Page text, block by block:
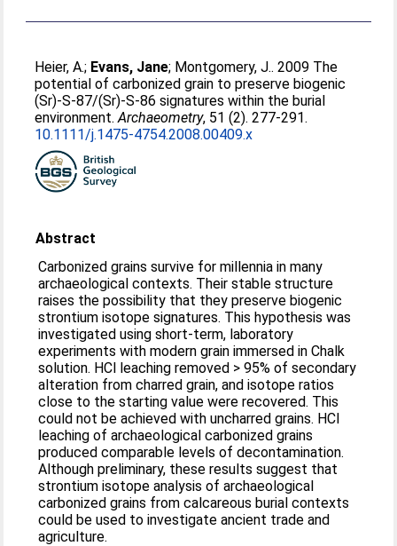
Heier, A.; Evans, Jane; Montgomery, J.. 2009 The
potential of carbonized grain to preserve biogenic
(Sr)-S-87/(Sr)-S-86 signatures within the burial
environment.Archaeometry, 51 (2). 277-291.
10.1111/j.1475-4754.2008.00409.x
Abstract
Carbonized grains survive for millennia in many
archaeological contexts. Their stable structure
raises the possibility that they preserve biogenic
strontium isotope signatures. This hypothesis was
investigated using short-term, laboratory
experiments with modern grain immersed in Chalk
solution. HCl leaching removed > 95% of secondary
alteration from charred grain, and isotope ratios
close to the starting value were recovered. This
could not be achieved with uncharred grains. HCl
leaching of archaeological carbonized grains
produced comparable levels of decontamination.
Although preliminary, these results suggest that
strontium isotope analysis of archaeological
carbonized grains from calcareous burial contexts
could be used to investigate ancient trade and
agriculture.